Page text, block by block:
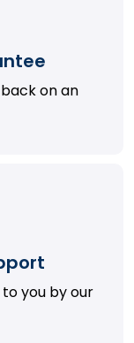
on an
you by our